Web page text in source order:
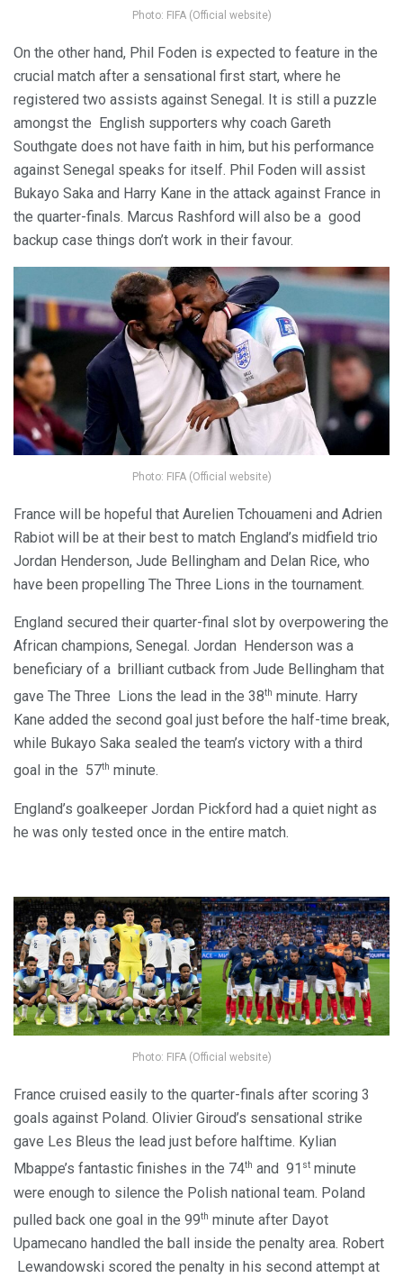
Photo: FIFA (Official website)
On the other hand, Phil Foden is expected to feature in the
crucial match after a sensational first start, where he
registered two assists against Senegal. It is still a puzzle
amongst the English supporters why coach Gareth
Southgate does not have faith in him, but his performance
against Senegal speaks for itself. Phil Foden will assist
Bukayo Saka and Harry Kane in the attack against France in
the quarter-finals. Marcus Rashford will also be a good
backup case things don’t work in their favour.
Photo: FIFA (Official website)
France will be hopeful that Aurelien Tchouameni and Adrien
Rabiot will be at their best to match England’s midfield trio
Jordan Henderson, Jude Bellingham and Delan Rice, who
have been propelling The Three Lions in the tournament.
England secured their quarter-final slot by overpowering the
African champions, Senegal. Jordan Henderson was a
beneficiary of a brilliant cutback from Jude Bellingham that
gave The Three Lions the lead in the 38th minute. Harry
Kane added the second goal just before the half-time break,
while Bukayo Saka sealed the team’s victory with a third
goal in the 57th minute.
England’s goalkeeper Jordan Pickford had a quiet night as
he was only tested once in the entire match.
Photo: FIFA (Official website)
France cruised easily to the quarter-finals after scoring 3
goals against Poland. Olivier Giroud’s sensational strike
gave Les Bleus the lead just before halftime. Kylian
Mbappe’s fantastic finishes in the 74th and 91 st minute
were enough to silence the Polish national team. Poland
pulled back one goal in the 99th minute after Dayot
Upamecano handled the ball inside the penalty area. Robert
Lewandowski scored the penalty in his second attempt at